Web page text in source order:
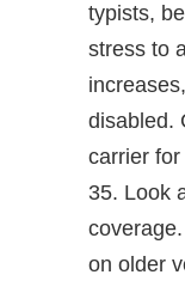
typists,
stress to
disabled.
carrier
35. Look
on older